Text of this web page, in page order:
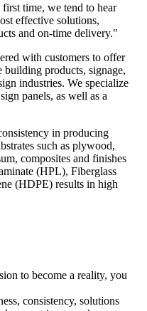
time, we tend to hear
effective solutions,
and on-time delivery."
with customers to offer
building products, signage,
industries. We specialize
panels, as well as a
in producing
such as plywood,
composites and finishes
(HPL), Fiberglass
(HDPE) results in high
to become a reality, you